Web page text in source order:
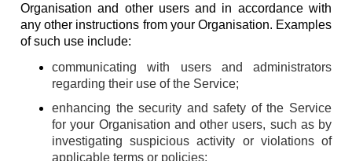
Organisation and other users and in accordance with
any other instructions from your Organisation. Examples
of such use include:
communicating with users and administrators
regarding their use of the Service;
enhancing the security and safety of the Service
for your Organisation and other users, such as by
investigating suspicious activity or violations of
applicable terms or policies;